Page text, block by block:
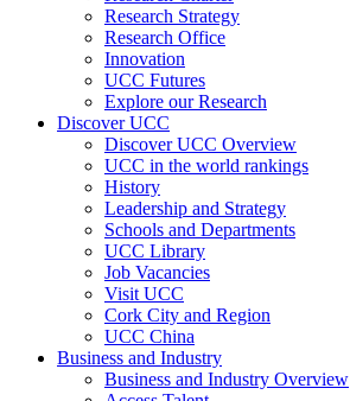
Research Strategy
Research Office
Innovation
UCC Futures
Explore our Research
Discover UCC
Discover UCC Overview
UCC in the world rankings
History
Leadership and Strategy
Schools and Departments
UCC Library
Job Vacancies
Visit UCC
Cork City and Region
UCC China
Business and Industry
Business and Industry Overview